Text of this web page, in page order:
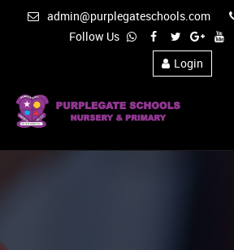
admin@purplegateschools.com
Follow Us
Login